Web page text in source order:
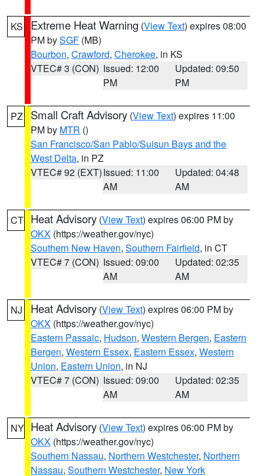
KS Extreme Heat Warning (View Text) expires 08:00
PM bySGF (MB)
Bourbon, Crawford, Cherokee, in KS
VTEC# 3 (CON) Issued: 12:00
PM
Updated: 09:50
PM
PZ Small Craft Advisory (View Text) expires 11:00
PM by MTR ()
San Francisco/San Pablo/Suisun Bays and the
West Delta, in PZ
VTEC# 92 (EXT)Issued: 11:00
AM
Updated: 04:48
AM
CT Heat Advisory (View Text) expires 06:00 PM by
OKX (https://weather.gov/nyc)
Southern New Haven, Southern Fairfield, in CT
VTEC# 7 (CON) Issued: 09:00
AM
Updated: 02:35
AM
NJ Heat Advisory (View Text) expires 06:00 PM by
OKX (https://weather.gov/nyc)
Eastern Passaic, Hudson, Western Bergen, Eastern
Bergen, Western Essex, Eastern Essex, Western
Union, Eastern Union, in NJ
VTEC# 7 (CON) Issued: 09:00
AM
Updated: 02:35
AM
NY Heat Advisory (View Text) expires 06:00 PM by
OKX (https://weather.gov/nyc)
Southern Nassau, Northern Westchester, Northern
Nassau, Southern Westchester, New York